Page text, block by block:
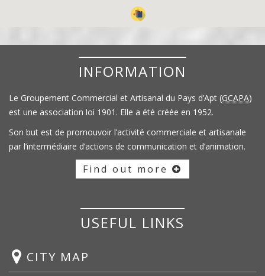
INFORMATION
Le Groupement Commercial et Artisanal du Pays d’Apt (GCAPA)
est une association loi 1901. Elle a été créée en 1952.
Son but est de promouvoir l’activité commerciale et artisanale
par l’intermédiaire d’actions de communication et d’animation.
Find out more
USEFUL LINKS
CITY MAP